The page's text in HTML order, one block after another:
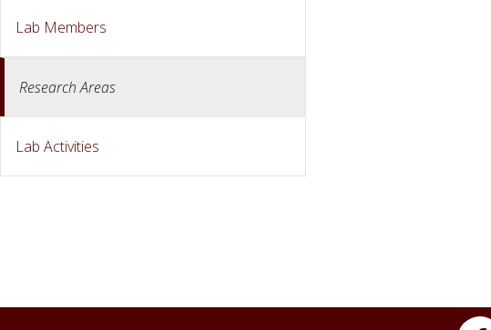
Lab Members
Research Areas
Lab Activities